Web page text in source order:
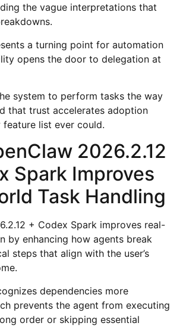
the vague interpretations that
a turning point for automation
opens the door to delegation at
system to perform tasks the way
that trust accelerates adoption
feature list ever could.
2026.2.12
Spark Improves
Task Handling
+ Codex Spark improves real-
by enhancing how agents break
steps that align with the user’s
dependencies more
prevents the agent from executing
order or skipping essential